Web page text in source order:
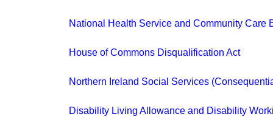
National Health Service and Community Care
House of Commons Disqualification Act
Northern Ireland Social Services
Disability Living Allowance and Disability